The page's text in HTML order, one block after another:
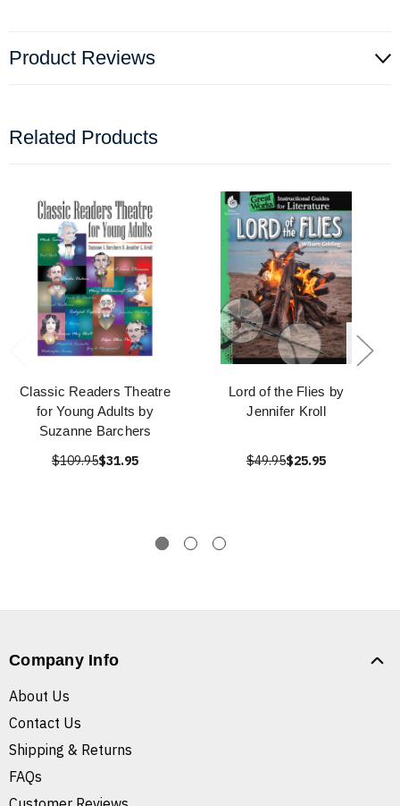
Product Reviews
Related Products
Classic Readers Theatre
for Young Adults by
Suzanne Barchers
$109.95$31.95
Lord of the Flies by
Jennifer Kroll
$49.95$25.95
Company Info
About Us
Contact Us
Shipping & Returns
FAQs